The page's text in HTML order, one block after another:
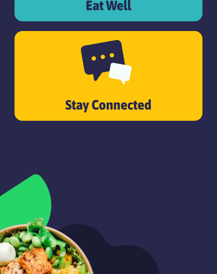
Eat Well
Stay Connected